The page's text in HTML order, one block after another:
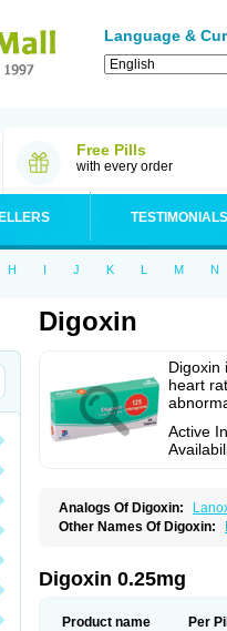
Language &
Free Pills
with every order
TESTIMONIALS
H I J K L M N
Digoxin
Digoxin
heart
Active
Analogs Of Digoxin:
Other Names Of Digoxin:
Digoxin 0.25mg
Product name Per Pill